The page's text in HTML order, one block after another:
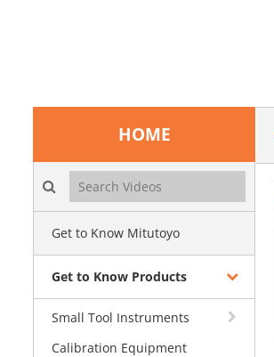
HOME
Search videos icon
Get to Know Mitutoyo
Get to Know Products
Small Tool Instruments
Calibration Equipment